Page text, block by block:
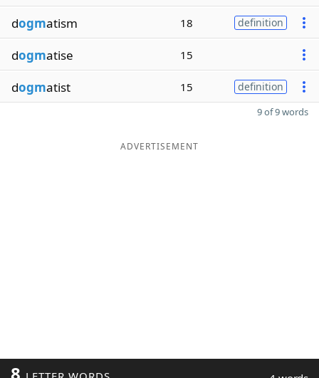
dogmatism 18 definition
dogmatise 15
dogmatist 15 definition
9 of 9 words
ADVERTISEMENT